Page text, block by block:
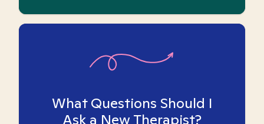
What Questions Should I
Ask a New Therapist?